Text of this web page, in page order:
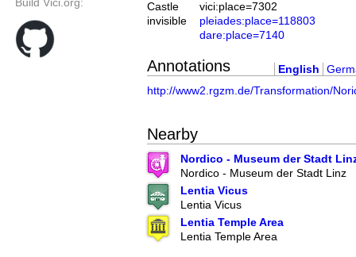
Build Vici.org:
Castle
invisible
vici:place=7302
pleiades:place=118803
dare:place=7140
Annotations English
http://www2.rgzm.de/Transformation/
Nearby
Nordico - Museum der Stadt
Nordico - Museum der Stadt Linz
Lentia Vicus
Lentia Vicus
Lentia Temple Area
Lentia Temple Area